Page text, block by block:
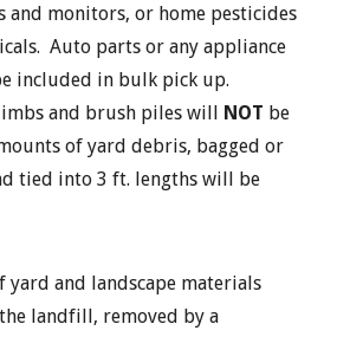
and monitors, or home pesticides
Auto parts or any appliance
included in bulk pick up.
and brush piles will NOT be
of yard debris, bagged or
tied into 3 ft. lengths will be
and landscape materials
landfill, removed by a